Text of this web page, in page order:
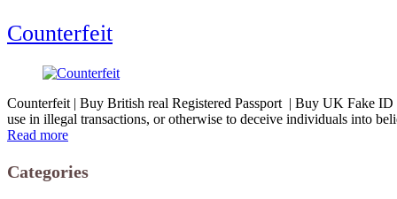
Counterfeit
Counterfeit | Buy British real Registered Passport | Buy UK Fake ID
use in illegal transactions, or otherwise to deceive individuals into
Read more
Categories